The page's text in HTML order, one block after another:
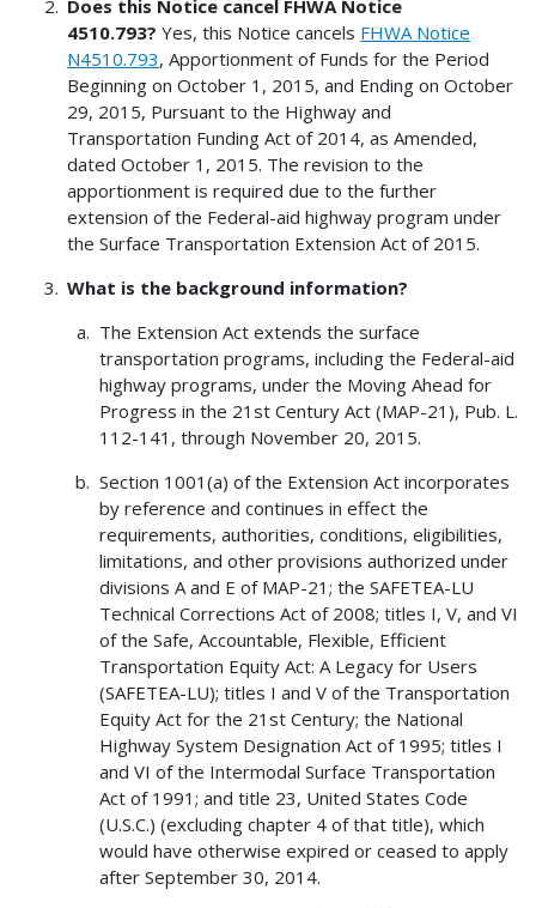
Does this Notice cancel FHWA Notice
4510.793? Yes, this Notice cancels FHWA Notice
N4510.793, Apportionment of Funds for the Period
Beginning on October 1, 2015, and Ending on October
29, 2015, Pursuant to the Highway and
Transportation Funding Act of 2014, as Amended,
dated October 1, 2015. The revision to the
apportionment is required due to the further
extension of the Federal-aid highway program under
the Surface Transportation Extension Act of 2015.
What is the background information?
The Extension Act extends the surface
transportation programs, including the Federal-aid
highway programs, under the Moving Ahead for
Progress in the 21st Century Act (MAP-21), Pub. L.
112-141, through November 20, 2015.
Section 1001(a) of the Extension Act incorporates
by reference and continues in effect the
requirements, authorities, conditions, eligibilities,
limitations, and other provisions authorized under
divisions A and E of MAP-21; the SAFETEA-LU
Technical Corrections Act of 2008; titles I, V, and VI
of the Safe, Accountable, Flexible, Efficient
Transportation Equity Act: A Legacy for Users
(SAFETEA-LU); titles I and V of the Transportation
Equity Act for the 21st Century; the National
Highway System Designation Act of 1995; titles I
and VI of the Intermodal Surface Transportation
Act of 1991; and title 23, United States Code
(U.S.C.) (excluding chapter 4 of that title), which
would have otherwise expired or ceased to apply
after September 30, 2014.